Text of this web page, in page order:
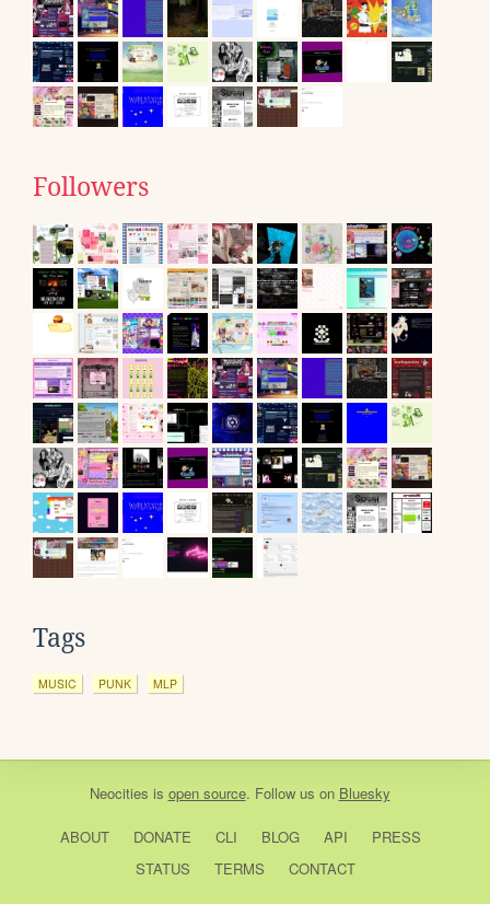
Followers
Tags
MUSIC PUNK MLP
Neocities is open source. Follow us on Bluesky
ABOUT DONATE CLI BLOG API
PRESS
STATUS
TERMS CONTACT